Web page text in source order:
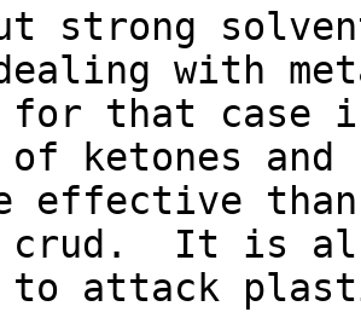
strong
with
for that case
of ketones
effective
crud.  It is
to attack